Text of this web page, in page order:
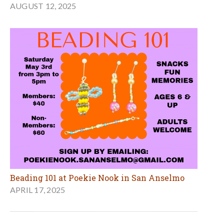
AUGUST 12, 2025
Beading 101 at Poekie Nook in San Anselmo
APRIL 17, 2025